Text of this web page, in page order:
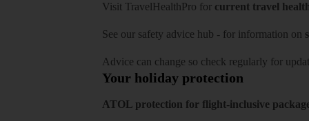
Visit TravelHealthPro for current travel
See our safety advice hub - for information on
Advice can change so check regularly for
Your holiday protection
ATOL protection for flight-inclusive